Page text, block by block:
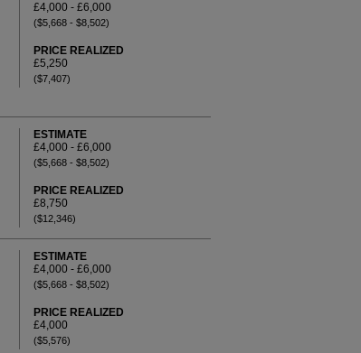
£4,000 - £6,000
($5,668 - $8,502)
PRICE REALIZED
£5,250
($7,407)
ESTIMATE
£4,000 - £6,000
($5,668 - $8,502)
PRICE REALIZED
£8,750
($12,346)
ESTIMATE
£4,000 - £6,000
($5,668 - $8,502)
PRICE REALIZED
£4,000
($5,576)